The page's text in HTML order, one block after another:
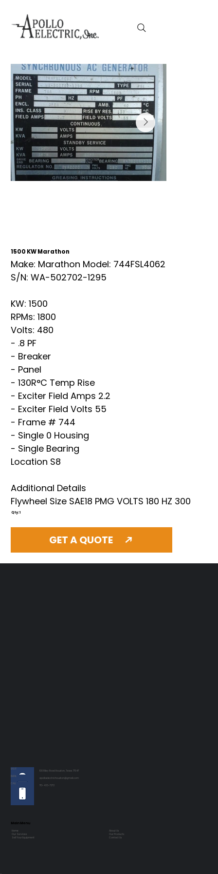
1500 KW Marathon
Make: Marathon Model: 744FSL4062
S/N: WA-502702-1295
KW: 1500
RPMs: 1800
Volts: 480
- .8 PF
- Breaker
- Panel
- 130R°C Temp Rise
- Exciter Field Amps 2.2
- Exciter Field Volts 55
- Frame # 744
- Single 0 Housing
- Single Bearing
Location S8
Additional Details
Flywheel Size SAE18 PMG VOLTS 180 HZ 300
Qty: 1
GET A QUOTE
100 Riley Road Houston, Texas 77047
VISIT
apolloelectrichouston@gmail.com
EMAIL
713-433-7272
CALL
Main Menu
Home
About Us
Our Services
Our Products
Sell Your Equipment
Contact Us